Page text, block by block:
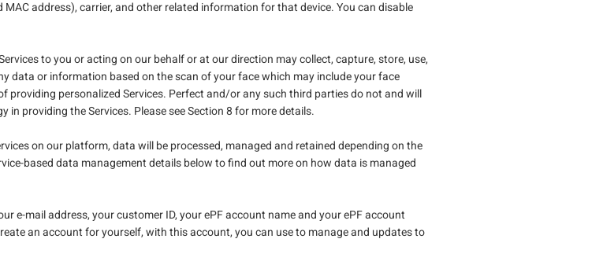
address), carrier, and other related information for that device. You can disable
to you or acting on our behalf or at our direction may collect, capture, store, use,
data or information based on the scan of your face which may include your face
providing personalized Services. Perfect and/or any such third parties do not and will
providing the Services. Please see Section 8 for more details.
on our platform, data will be processed, managed and retained depending on the
based data management details below to find out more on how data is managed
e-mail address, your customer ID, your ePF account name and your ePF account
an account for yourself, with this account, you can use to manage and updates to